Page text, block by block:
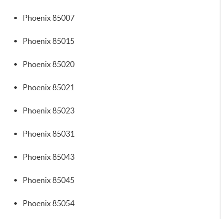
Phoenix 85007
Phoenix 85015
Phoenix 85020
Phoenix 85021
Phoenix 85023
Phoenix 85031
Phoenix 85043
Phoenix 85045
Phoenix 85054